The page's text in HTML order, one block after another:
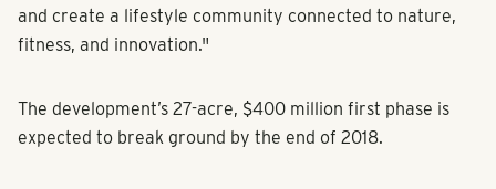
and create a lifestyle community connected to nature,
fitness, and innovation."
The development’s 27-acre, $400 million first phase is
expected to break ground by the end of 2018.